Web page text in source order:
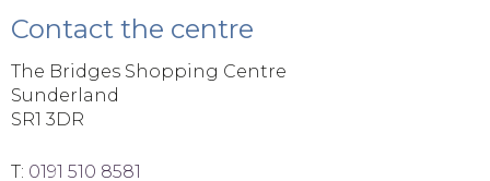
Contact the centre
The Bridges Shopping Centre
Sunderland
SR1 3DR
T: 0191 510 8581